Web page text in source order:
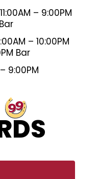
– 9:00PM
– 10:00PM
Bar
9:00PM
99